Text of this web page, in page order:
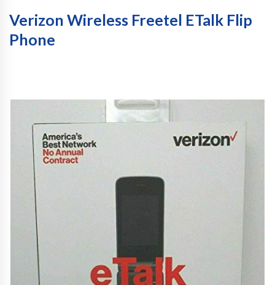
Verizon Wireless Freetel ETalk Flip
Phone